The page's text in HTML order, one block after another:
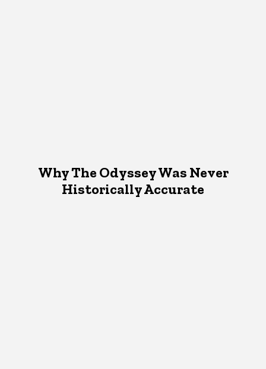
Why The Odyssey Was Never
Historically Accurate